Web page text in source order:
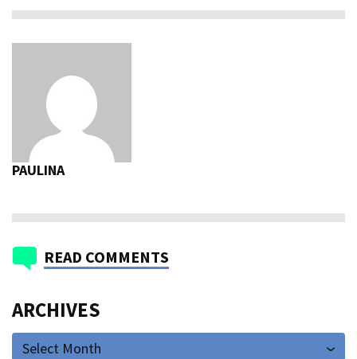
PAULINA
READ COMMENTS
ARCHIVES
Select Month